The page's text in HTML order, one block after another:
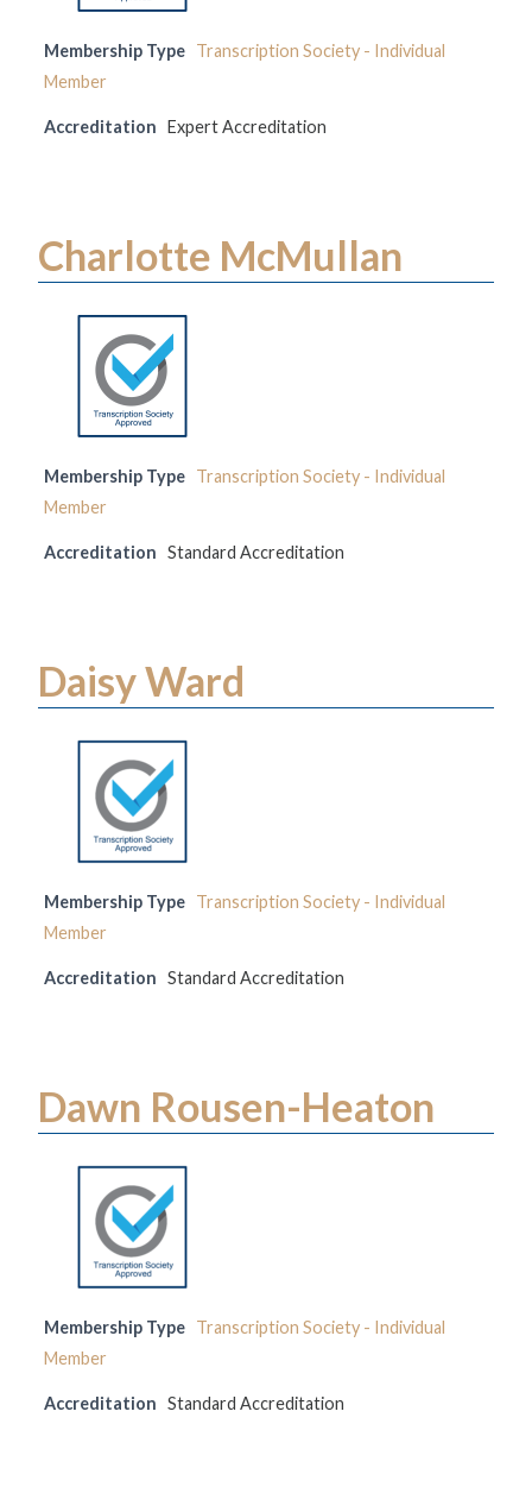
Membership Type Transcription Society - Individual
Member
Accreditation Expert Accreditation
Charlotte McMullan
Membership Type Transcription Society - Individual
Member
Accreditation Standard Accreditation
Daisy Ward
Membership Type Transcription Society - Individual
Member
Accreditation Standard Accreditation
Dawn Rousen-Heaton
Membership Type Transcription Society - Individual
Member
Accreditation Standard Accreditation